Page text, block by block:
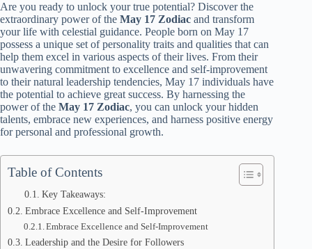
Are you ready to unlock your true potential? Discover the
extraordinary power of the May 17 Zodiac and transform
your life with celestial guidance. People born on May 17
possess a unique set of personality traits and qualities that can
help them excel in various aspects of their lives. From their
unwavering commitment to excellence and self-improvement
to their natural leadership tendencies, May 17 individuals have
the potential to achieve great success. By harnessing the
power of the May 17 Zodiac, you can unlock your hidden
talents, embrace new experiences, and harness positive energy
for personal and professional growth.
Table of Contents
Key Takeaways:
Embrace Excellence and Self-Improvement
Embrace Excellence and Self-Improvement
Leadership and the Desire for Followers